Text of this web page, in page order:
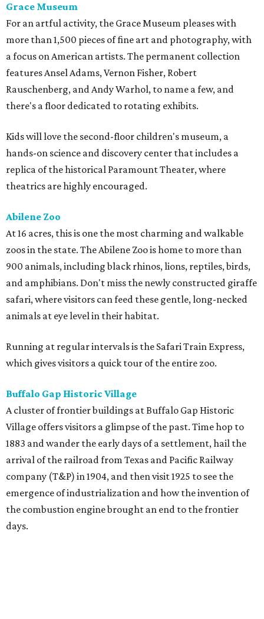
Grace Museum
For an artful activity, the Grace Museum pleases with
more than 1,500 pieces of fine art and photography, with
a focus on American artists. The permanent collection
features Ansel Adams, Vernon Fisher, Robert
Rauschenberg, and Andy Warhol, to name a few, and
there's a floor dedicated to rotating exhibits.
Kids will love the second-floor children's museum, a
hands-on science and discovery center that includes a
replica of the historical Paramount Theater, where
theatrics are highly encouraged.
Abilene Zoo
At 16 acres, this is one the most charming and walkable
zoos in the state. The Abilene Zoo is home to more than
900 animals, including black rhinos, lions, reptiles, birds,
and amphibians. Don't miss the newly constructed giraffe
safari, where visitors can feed these gentle, long-necked
animals at eye level in their habitat.
Running at regular intervals is the Safari Train Express,
which gives visitors a quick tour of the entire zoo.
Buffalo Gap Historic Village
A cluster of frontier buildings at Buffalo Gap Historic
Village offers visitors a glimpse of the past. Time hop to
1883 and wander the early days of a settlement, hail the
arrival of the railroad from Texas and Pacific Railway
company (T&P) in 1904, and then visit 1925 to see the
emergence of industrialization and how the invention of
the combustion engine brought an end to the frontier
days.